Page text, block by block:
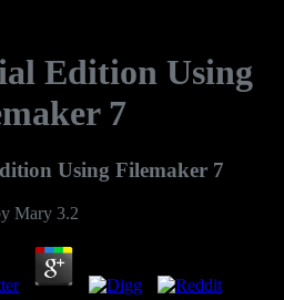
Edition Using
7
Using Filemaker 7
Mary 3.2